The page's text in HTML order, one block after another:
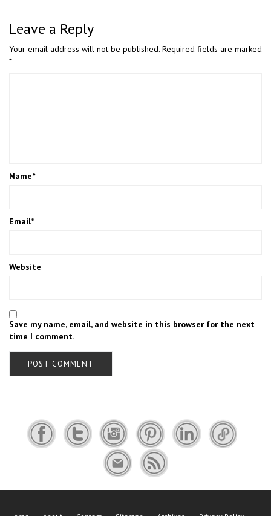
Leave a Reply
Your email address will not be published. Required fields are marked
*
Name*
Email*
Website
Save my name, email, and website in this browser for the next
time I comment.